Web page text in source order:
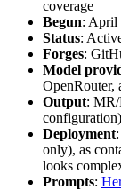
coverage
Begun: April
Status:
Forges:
Model
OpenRouter,
Output: MR/
configuration)
Deployment
only), as
looks
Prompts: